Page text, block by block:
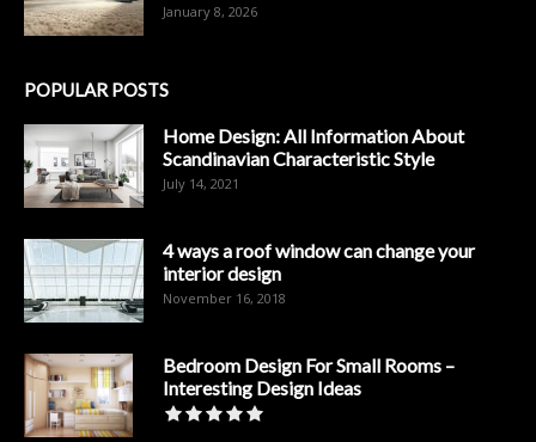
January 8, 2026
POPULAR POSTS
Home Design: All Information About
Scandinavian Characteristic Style
July 14, 2021
4 ways a roof window can change your
interior design
November 16, 2018
Bedroom Design For Small Rooms –
Interesting Design Ideas